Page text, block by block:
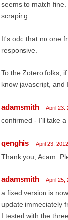
seems to match
scraping.
It's odd that no one
responsive.
To the Zotero folks,
know javascript, and
adamsmith April 23,
confirmed - I'll take a
qenghis April 23, 2012
Thank you, Adam.
adamsmith April 25,
a fixed version is
update immediately
I tested with the